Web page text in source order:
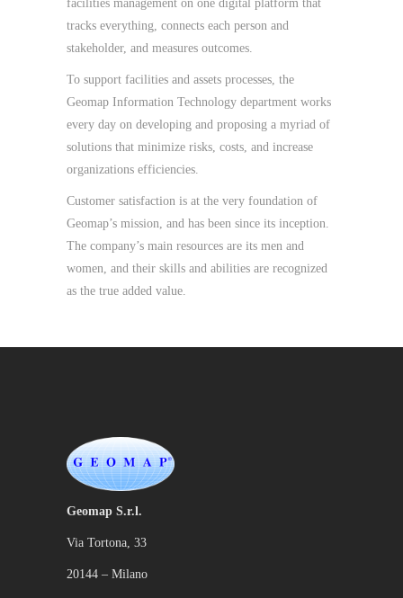
facilities management on one digital platform that
tracks everything, connects each person and
stakeholder, and measures outcomes.
To support facilities and assets processes, the
Geomap Information Technology department works
every day on developing and proposing a myriad of
solutions that minimize risks, costs, and increase
organizations efficiencies.
Customer satisfaction is at the very foundation of
Geomap’s mission, and has been since its inception.
The company’s main resources are its men and
women, and their skills and abilities are recognized
as the true added value.
Geomap S.r.l.
Via Tortona, 33
20144 – Milano